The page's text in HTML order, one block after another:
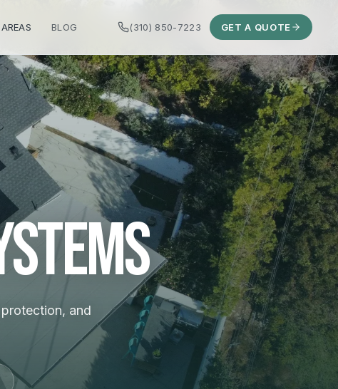
BLOG (310) 850-7223 GET A QUOTE
and